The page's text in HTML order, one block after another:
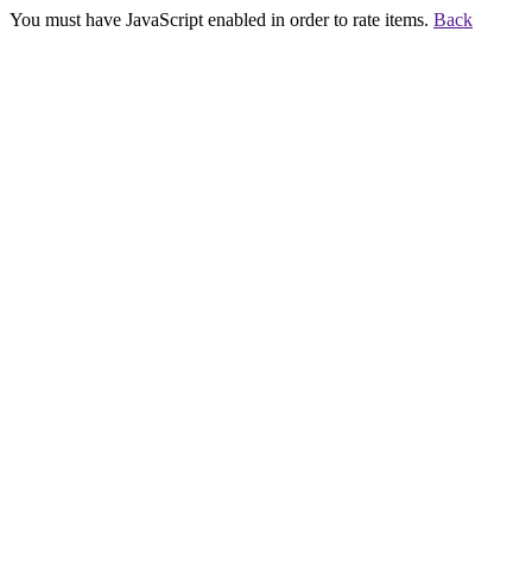
You must have JavaScript enabled in order to rate items. Back